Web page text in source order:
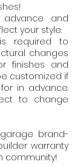
and
your style.
required to
changes
finishes and
customized if
in advance.
to change
garage brand-
warranty
community!